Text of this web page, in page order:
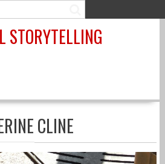
STORYTELLING
CLINE